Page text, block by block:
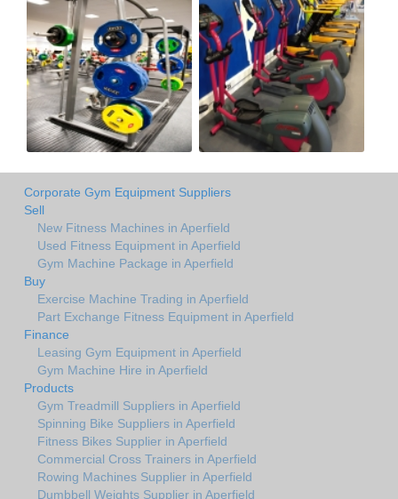
Corporate Gym Equipment Suppliers
Sell
New Fitness Machines in Aperfield
Used Fitness Equipment in Aperfield
Gym Machine Package in Aperfield
Buy
Exercise Machine Trading in Aperfield
Part Exchange Fitness Equipment in Aperfield
Finance
Leasing Gym Equipment in Aperfield
Gym Machine Hire in Aperfield
Products
Gym Treadmill Suppliers in Aperfield
Spinning Bike Suppliers in Aperfield
Fitness Bikes Supplier in Aperfield
Commercial Cross Trainers in Aperfield
Rowing Machines Supplier in Aperfield
Dumbbell Weights Supplier in Aperfield